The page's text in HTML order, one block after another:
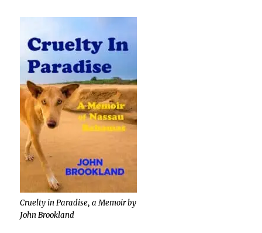
Cruelty in Paradise, a Memoir by
John Brookland